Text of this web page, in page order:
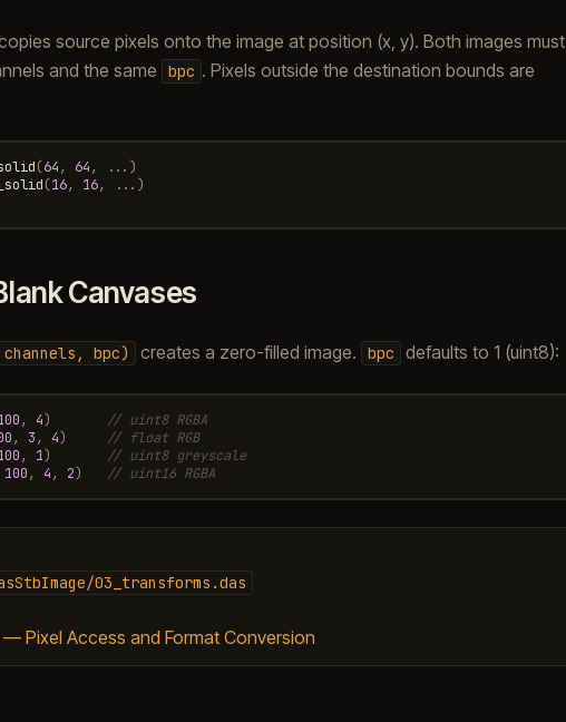
source pixels onto the image at position (x, y). Both images must
and the same
bpc . Pixels outside the destination bounds are
(64, 64,
...)
(16, 16,
...)
Canvases
channels, bpc) creates a zero-filled image. bpc defaults to 1 (uint8):
, 4)
// uint8 RGBA
, 3, 4)
// float RGB
, 1)
// uint8 greyscale
100, 4, 2) // uint16 RGBA
03_transforms.das
— Pixel Access and Format Conversion